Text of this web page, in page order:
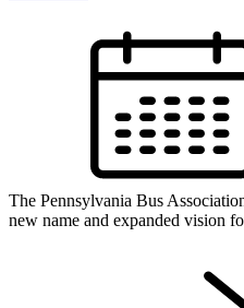
The Pennsylvania Bus
new name and expanded vision